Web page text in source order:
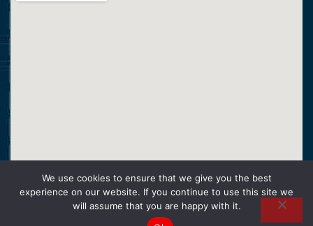
CopyRight © 2026 Super Hose PTY. Operado por
We use cookies to ensure that we give you the best
experience on our website. If you continue to use this site we
will assume that you are happy with it.